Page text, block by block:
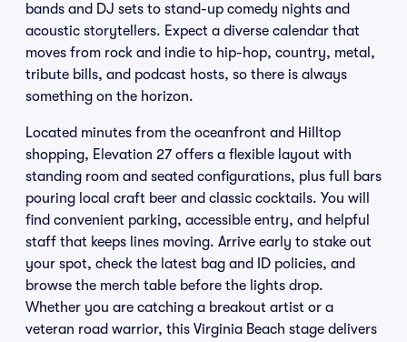
bands and DJ sets to stand-up comedy nights and
acoustic storytellers. Expect a diverse calendar that
moves from rock and indie to hip-hop, country, metal,
tribute bills, and podcast hosts, so there is always
something on the horizon.
Located minutes from the oceanfront and Hilltop
shopping, Elevation 27 offers a flexible layout with
standing room and seated configurations, plus full bars
pouring local craft beer and classic cocktails. You will
find convenient parking, accessible entry, and helpful
staff that keeps lines moving. Arrive early to stake out
your spot, check the latest bag and ID policies, and
browse the merch table before the lights drop.
Whether you are catching a breakout artist or a
veteran road warrior, this Virginia Beach stage delivers